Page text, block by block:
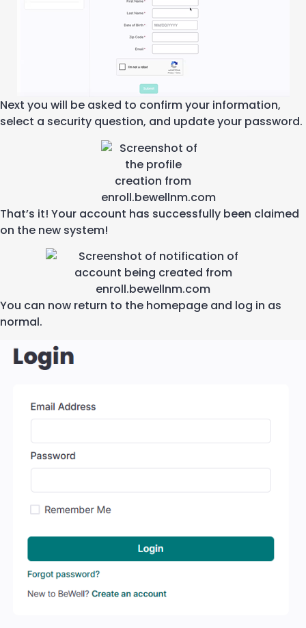
Next you will be asked to confirm your information,
select a security question, and update your password.
That’s it! Your account has successfully been claimed
on the new system!
You can now return to the homepage and log in as
normal.